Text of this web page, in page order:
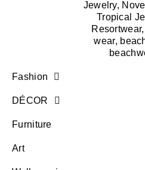
Fashion
DÉCOR
Furniture
Art